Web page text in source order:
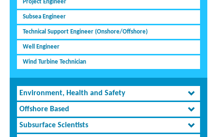
Project Engineer
Subsea Engineer
Technical Support Engineer (Onshore/Offshore)
Well Engineer
Wind Turbine Technician
Environment, Health and Safety
Offshore Based
Subsurface Scientists